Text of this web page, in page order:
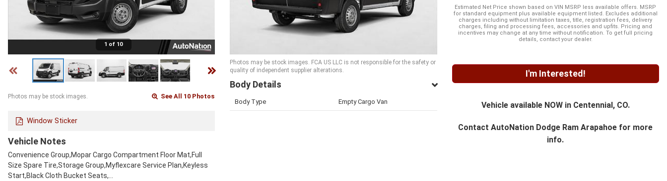
1 of 10
Photos may be stock images. See All 10 Photos
Window Sticker
Vehicle Notes
Convenience Group,Mopar Cargo Compartment Floor Mat,Full
Size Spare Tire,Storage Group,Myflexcare Service Plan,Keyless
Start,Black Cloth Bucket Seats,…
Photos may be stock images. FCA US LLC is not responsible for the safety or
quality of independent supplier alterations.
Body Details
Body Type Empty Cargo Van
Estimated Net Price shown based on VIN MSRP less available offers. MSRP
for standard equipment plus available equipment listed. Excludes additional
charges including without limitation taxes, title, registration fees, delivery
charges, filing and processing fees, accessories and upfits. Pricing and
incentives may change at any time without notification. To get full pricing
details, contact your dealer.
I'm Interested!
Vehicle available NOW in Centennial, CO.
ContactAutoNation Dodge Ram Arapahoe for more
info.